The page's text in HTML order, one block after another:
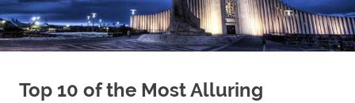
Top 10 of the Most Alluring